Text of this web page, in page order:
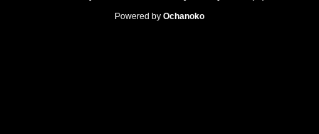
Powered by Ochanoko